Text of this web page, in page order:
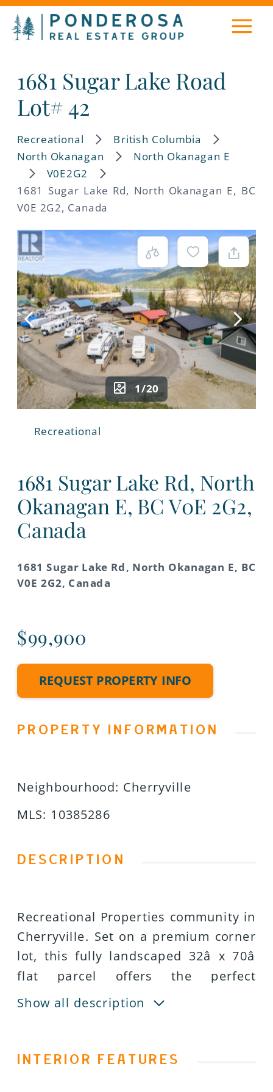
Recreational British Columbia
North Okanagan
North Okanagan E
V0E2G2
1681 Sugar Lake Rd, North Okanagan E, BC
V0E 2G2, Canada
1/20
Recreational
1681 Sugar Lake Rd, North
Okanagan E, BC V0E 2G2,
Canada
1681 Sugar Lake Rd, North Okanagan E, BC
V0E 2G2, Canada
$99,900
REQUEST PROPERTY INFO
PROPERTY INFORMATION
Neighbourhood: Cherryville
MLS: 10385286
DESCRIPTION
Recreational Properties community in
Cherryville. Set on a premium corner
lot, this fully landscaped 32â x 70â
flat parcel offers the perfect
combination of privacy, functionality,
and scenic surroundings. Whether
summer escape or a ready-to-enjoy
Show all description
INTERIOR FEATURES
1681 Sugar Lake Road
Lot# 42